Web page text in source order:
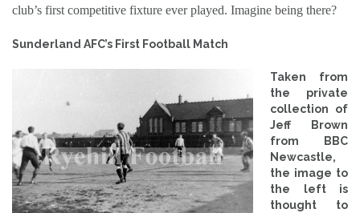
club’s first competitive fixture ever played. Imagine being there?
Sunderland AFC’s First Football Match
Taken from
the private
collection of
Jeff Brown
from BBC
Newcastle,
the image to
the left is
thought to